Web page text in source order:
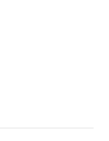
with other